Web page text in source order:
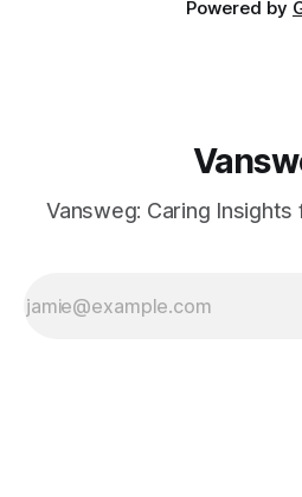
Powered by
Vansweg: Caring